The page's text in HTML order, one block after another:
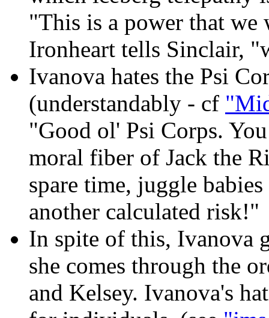
"This is a power that we
Ironheart tells Sinclair,
Ivanova hates the Psi
(understandably - cf
"Good ol' Psi Corps.
moral fiber of Jack the
spare time, juggle
another calculated risk!"
In spite of this, Ivanova
she comes through the
and Kelsey. Ivanova's